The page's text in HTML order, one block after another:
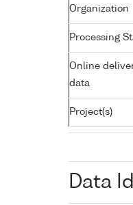
Organization
Processing
Online
data
Project(s)
Data